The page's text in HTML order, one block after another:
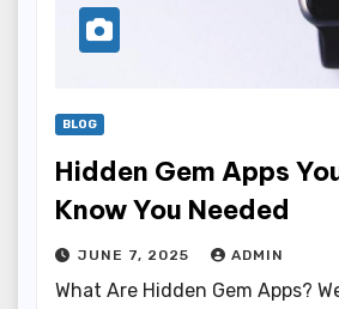
BLOG
Hidden Gem Apps
Know You Needed
JUNE 7, 2025 ADMIN
What Are Hidden Gem Apps?